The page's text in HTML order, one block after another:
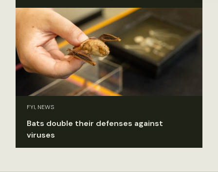
FYI, NEWS
Bats double their defenses against
viruses